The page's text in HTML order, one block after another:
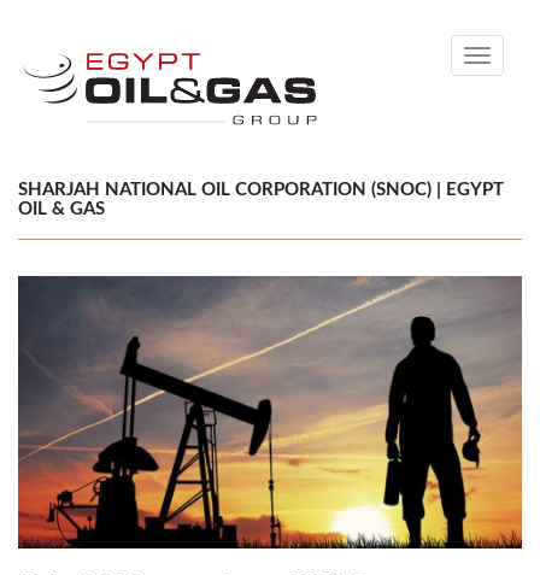
Toggle
SHARJAH NATIONAL OIL CORPORATION (SNOC) | EGYPT
OIL & GAS